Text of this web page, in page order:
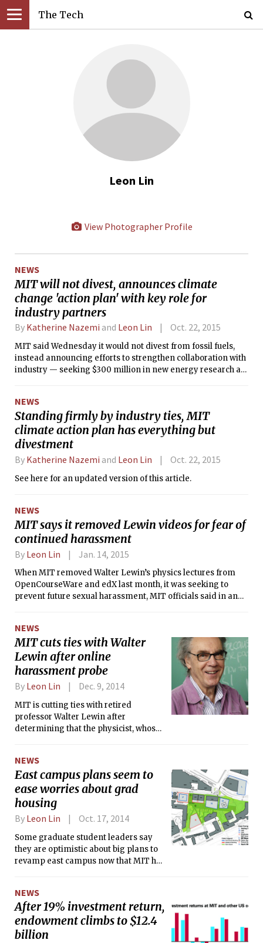
The Tech
Leon Lin
View Photographer Profile
NEWS
MIT will not divest, announces climate
change 'action plan' with key role for
industry partners
By Katherine Nazemi and Leon Lin Oct. 22, 2015
MIT said Wednesday it would not divest from fossil fuels,
instead announcing efforts to strengthen collaboration with
industry — seeking $300 million in new energy research at
NEWS
Standing firmly by industry ties, MIT
climate action plan has everything but
divestment
By Katherine Nazemi and Leon Lin Oct. 22, 2015
See here for an updated version of this article.
NEWS
MIT says it removed Lewin videos for fear of
continued harassment
By Leon Lin Jan. 14, 2015
When MIT removed Walter Lewin’s physics lectures from
OpenCourseWare and edX last month, it was seeking to
prevent future sexual harassment, MIT officials said in an
NEWS
MIT cuts ties with Walter
Lewin after online
harassment probe
By Leon Lin Dec. 9, 2014
MIT is cutting ties with retired
professor Walter Lewin after
determining that the physicist, whose
sexually harassed at least one student
online.
NEWS
East campus plans seem to
ease worries about grad
housing
By Leon Lin Oct. 17, 2014
Some graduate student leaders say
they are optimistic about big plans to
revamp east campus now that MIT has
after the Eastgate graduate family
housing building is demolished.
NEWS
After 19% investment return,
endowment climbs to $12.4
billion